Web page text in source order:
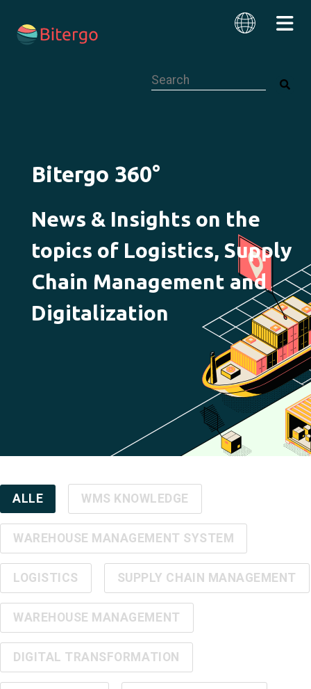
Bitergo 360°
News & Insights on the
topics of Logistics, Supply
Chain Management and
Digitalization
ALLE WMS KNOWLEDGE
WAREHOUSE MANAGEMENT SYSTEM
LOGISTICS SUPPLY CHAIN MANAGEMENT
WAREHOUSE MANAGEMENT
DIGITAL TRANSFORMATION